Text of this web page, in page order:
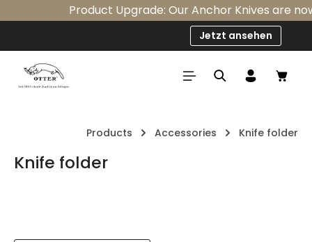
Skip to main contentProduct Upgrade: Our Anchor Knives are
Jetzt ansehen
Products Accessories Knife folder
Knife folder